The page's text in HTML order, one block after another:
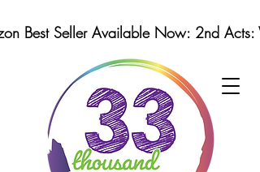
Best Seller Available Now: 2nd